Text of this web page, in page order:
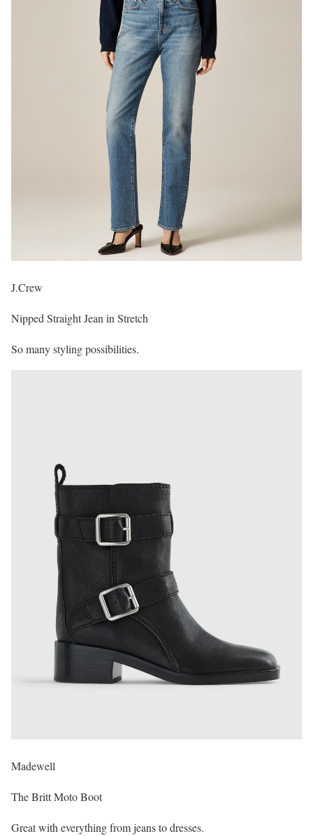
J.Crew
Nipped Straight Jean in Stretch
So many styling possibilities.
Madewell
The Britt Moto Boot
Great with everything from jeans to dresses.